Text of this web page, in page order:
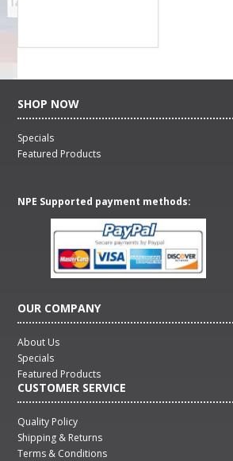
SHOP NOW
Specials
Featured Products
NPE Supported payment methods:
OUR COMPANY
About Us
Specials
Featured Products
CUSTOMER SERVICE
Quality Policy
Shipping & Returns
Terms & Conditions